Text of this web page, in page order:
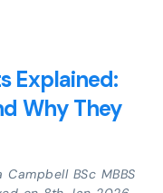
Explained:
Why They
BSc MBBS